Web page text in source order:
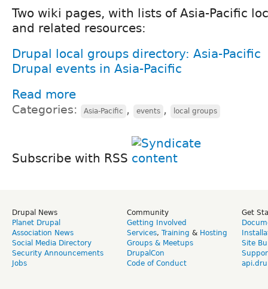
Two wiki pages, with lists of Asia-Pacific
and related resources:
Drupal local groups directory: Asia-Pacific
Drupal events in Asia-Pacific
Read more
Categories: Asia-Pacific , events , local groups
Subscribe with RSS
Drupal News
Planet Drupal
Association News
Social Media Directory
Security Announcements
Jobs
Community
Getting Involved
Services, Training & Hosting
Groups & Meetups
DrupalCon
Code of Conduct
Get
Site